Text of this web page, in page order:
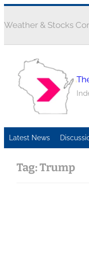
Weather & Stocks
Latest News
Tag:Trump